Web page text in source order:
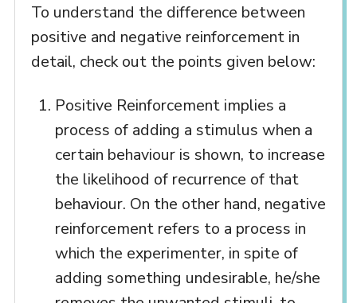
To understand the difference between
positive and negative reinforcement in
detail, check out the points given below:
Positive Reinforcement implies a
process of adding a stimulus when a
certain behaviour is shown, to increase
the likelihood of recurrence of that
behaviour. On the other hand, negative
reinforcement refers to a process in
which the experimenter, in spite of
adding something undesirable, he/she